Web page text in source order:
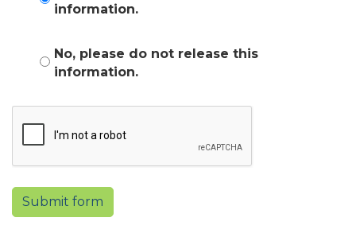
information.
No, please do not release this
information.
Submit form